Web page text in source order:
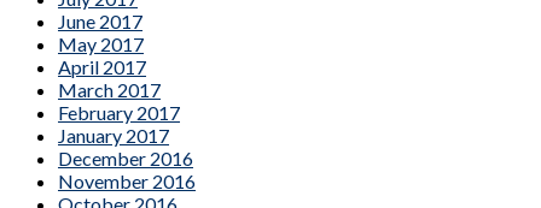
June 2017
May 2017
April 2017
March 2017
February 2017
January 2017
December 2016
November 2016
October 2016